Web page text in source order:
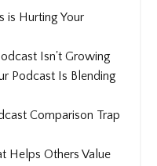
is Hurting Your
Isn't Growing
Podcast Is Blending
Comparison Trap
Helps Others Value